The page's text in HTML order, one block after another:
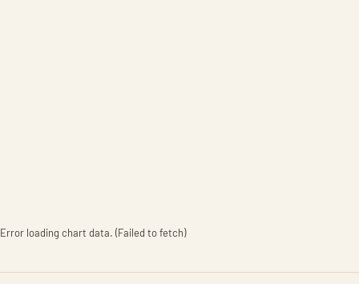
Error loading chart data. (Failed to fetch)